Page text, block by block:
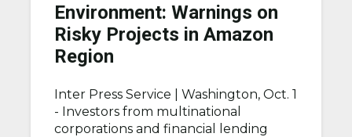
Environment: Warnings on
Risky Projects in Amazon
Region
Inter Press Service | Washington, Oct. 1
- Investors from multinational
corporations and financial lending